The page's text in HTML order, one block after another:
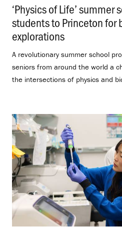
‘Physics of Life’ summer
students to Princeton for
explorations
A revolutionary summer school
seniors from around the world a
the intersections of physics and